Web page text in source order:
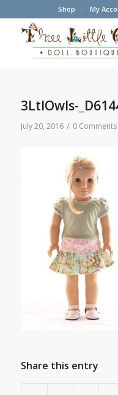
Shop My
3LtlOwls-
July 20, 2016 / 0 Comments
Share this entry